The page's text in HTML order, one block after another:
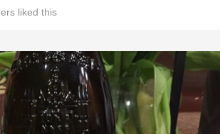
liked this